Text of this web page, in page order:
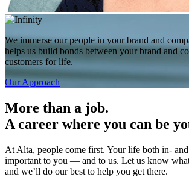
We immerse our people in your brand and
helps us build bonds between your brand and
customers for life.
Our Approach
More than a job.
A career where you can be
At Alta, people come first. Your life both in-
important to you — and to us. Let us know
and we’ll do our best to help you get there.